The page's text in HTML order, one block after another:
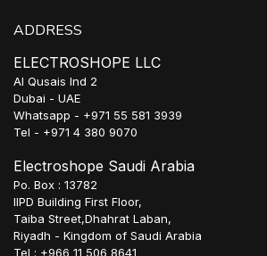
ADDRESS
ELECTROSHOPE LLC
Al Qusais Ind 2
Dubai - UAE
Whatsapp - +971 55 581 3939
Tel - +971 4 380 9070
Electroshope Saudi Arabia
Po. Box : 13782
IIPD Building First Floor,
Taiba Street,Dhahrat Laban,
Riyadh - Kingdom of Saudi Arabia
Tel : +966 11 506 8641